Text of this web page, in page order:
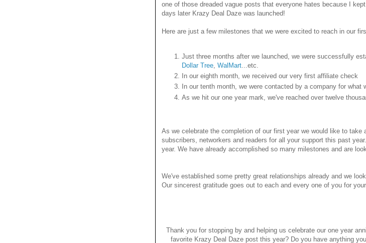
one of those dreaded vague posts that everyone hates because I
days later Krazy Deal Daze was launched!
Here are just a few milestones that we were excited to reach in our
Just three months after we launched, we were successfully
Dollar Tree WalMart ...etc.
In our eighth month, we received our very first affiliate check
In our tenth month, we were contacted by a company for what
As we hit our one year mark, we've reached over twelve
As we celebrate the completion of our first year we would like to
subscribers, networkers and readers for all your support this past
year. We have already accomplished so many milestones and are
We've established some pretty great relationships already and we
Our sincerest gratitude goes out to each and every one of you for
Thank you for stopping by and helping us celebrate our one year
favorite Krazy Deal Daze post this year? Do you have anything